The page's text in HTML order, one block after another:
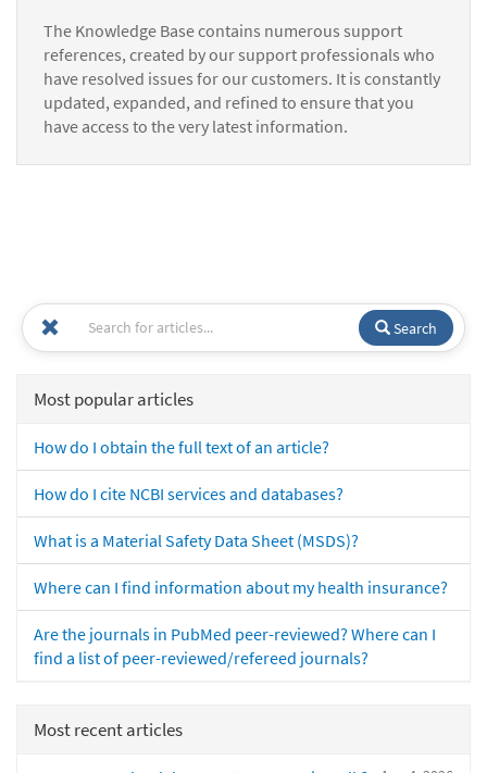
The Knowledge Base contains numerous support
references, created by our support professionals who
have resolved issues for our customers. It is constantly
updated, expanded, and refined to ensure that you
have access to the very latest information.
Search
Most popular articles
How do I obtain the full text of an article?
How do I cite NCBI services and databases?
What is a Material Safety Data Sheet (MSDS)?
Where can I find information about my health insurance?
Are the journals in PubMed peer-reviewed? Where can I
find a list of peer-reviewed/refereed journals?
Most recent articles